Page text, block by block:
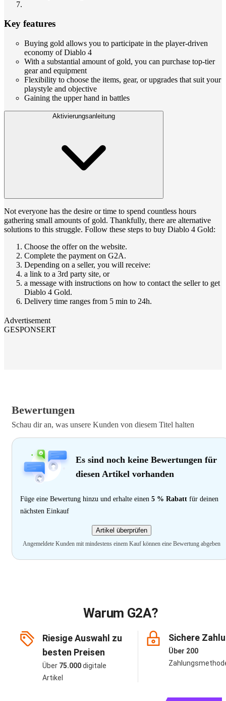
Key features
Buying gold allows you to participate in the player-driven
economy of Diablo 4
With a substantial amount of gold, you can purchase top-tier
gear and equipment
Flexibility to choose the items, gear, or upgrades that suit your
playstyle and objective
Gaining the upper hand in battles
Aktivierungsanleitung
Not everyone has the desire or time to spend countless hours
gathering small amounts of gold. Thankfully, there are alternative
solutions to this struggle. Follow these steps to buy Diablo 4 Gold:
Choose the offer on the website.
Complete the payment on G2A.
Depending on a seller, you will receive:
a link to a 3rd party site, or
a message with instructions on how to contact the seller to get
Diablo 4 Gold.
Delivery time ranges from 5 min to 24h.
Advertisement
GESPONSERT
Bewertungen
Schau dir an, was unsere Kunden von diesem Titel halten
Es sind noch keine Bewertungen für
diesen Artikel vorhanden
Füge eine Bewertung hinzu und erhalte einen 5 % Rabatt für deinen
nächsten Einkauf
Artikel überprüfen
Angemeldete Kunden mit mindestens einem Kauf können eine Bewertung abgeben
Warum G2A?
Riesige Auswahl zu
besten Preisen
Über 75.000digitale
Artikel
Sichere
Über 200